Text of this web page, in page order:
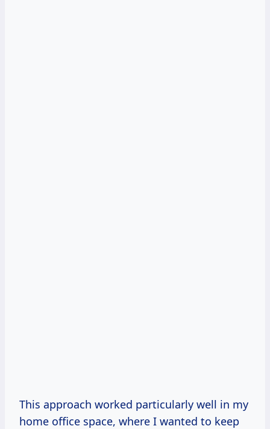
This approach worked particularly well in my
home office space, where I wanted to keep